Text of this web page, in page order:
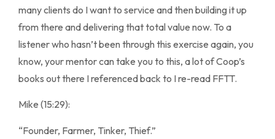
many clients do I want to service and then building it up
from there and delivering that total value now. To a
listener who hasn’t been through this exercise again, you
know, your mentor can take you to this, a lot of Coop’s
books out there I referenced back to I re-read FFTT.
Mike (15:29):
“Founder, Farmer, Tinker, Thief.”